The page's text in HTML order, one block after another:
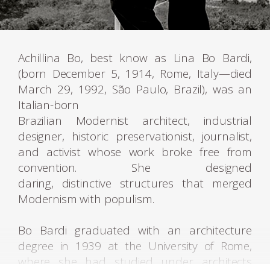
Achillina Bo, best know as Lina Bo Bardi,
(born December 5, 1914, Rome, Italy—died
March 29, 1992, São Paulo, Brazil), was an
Italian-born
Brazilian Modernist architect, industrial
designer, historic preservationist, journalist,
and activist whose work broke free from
convention. She designed
daring, distinctive structures that merged
Modernism with populism.
Bo Bardi graduated with an architecture
degree in 1939 at the University of Rome,